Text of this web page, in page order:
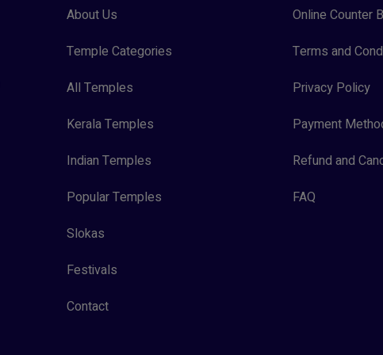
About Us
Temple Categories
All Temples
Kerala Temples
Indian Temples
Popular Temples
Slokas
Festivals
Contact
Online Counter
Terms and
Privacy Policy
Payment
Refund and
FAQ